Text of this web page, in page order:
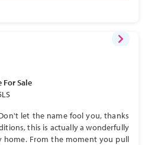
For Sale
let the name fool you, thanks
this is actually a wonderfully
home. From the moment you pull